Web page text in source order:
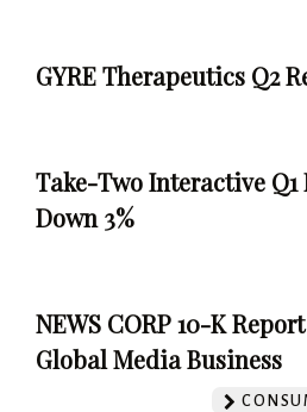
GYRE Therapeutics Q2
Take-Two Interactive
Down 3%
NEWS CORP 10-K
Global Media Business